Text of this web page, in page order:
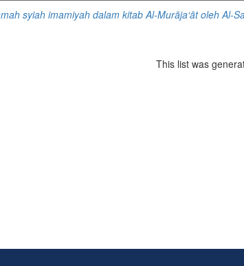
syiah imamiyah dalam kitab Al-Murāja‘āt oleh Al-
This list was